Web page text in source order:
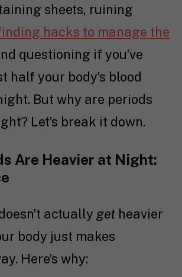
sheets, ruining
hacks to manage the
questioning if you’ve
half your body’s blood
But why are periods
Let’s break it down.
Are Heavier at Night:
actually get heavier
body just makes
Here’s why: